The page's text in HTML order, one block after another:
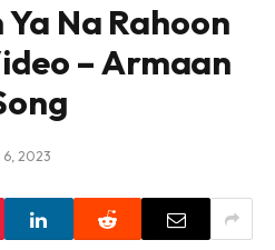
Na Rahoon
– Armaan
2023